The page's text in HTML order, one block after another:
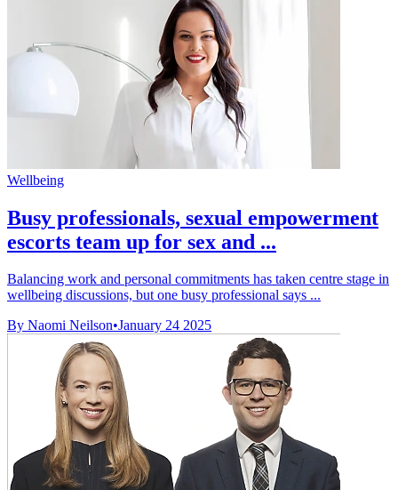
Wellbeing
Busy professionals, sexual empowerment
escorts team up for sex and ...
Balancing work and personal commitments has taken centre stage in
wellbeing discussions, but one busy professional says ...
By Naomi Neilson•January 24 2025